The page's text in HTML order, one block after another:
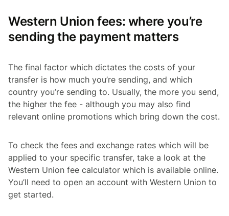
Western Union fees: where you’re
sending the payment matters
The final factor which dictates the costs of your
transfer is how much you’re sending, and which
country you’re sending to. Usually, the more you send,
the higher the fee - although you may also find
relevant online promotions which bring down the cost.
To check the fees and exchange rates which will be
applied to your specific transfer, take a look at the
Western Union fee calculator which is available online.
You’ll need to open an account with Western Union to
get started.